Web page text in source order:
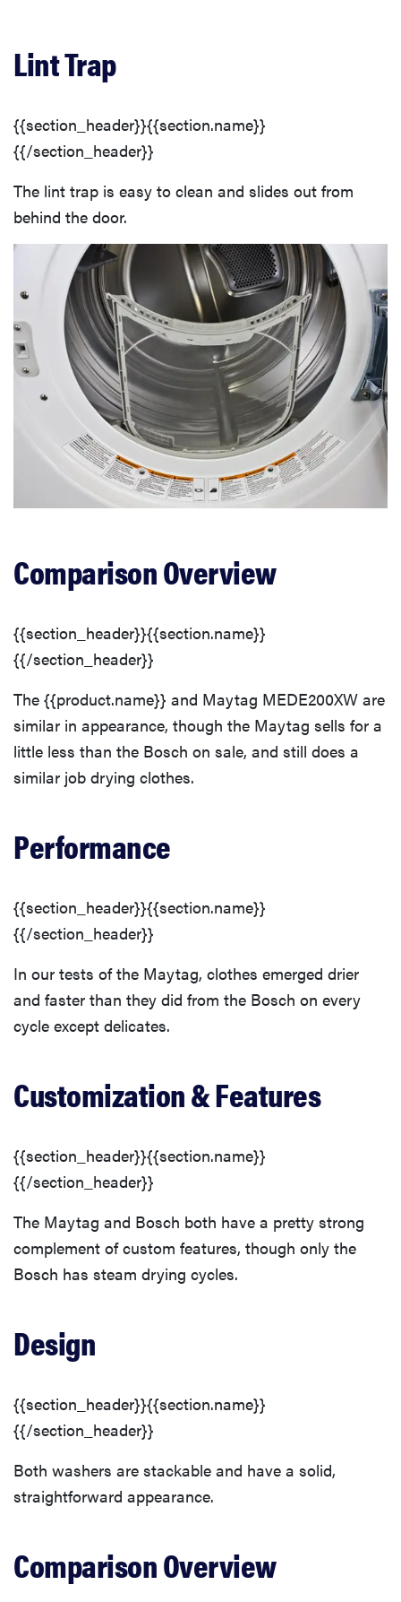
Lint Trap
{{section_header}}{{section.name}}
{{/section_header}}
The lint trap is easy to clean and slides out from
behind the door.
Comparison Overview
{{section_header}}{{section.name}}
{{/section_header}}
The {{product.name}} and Maytag MEDE200XW are
similar in appearance, though the Maytag sells for a
little less than the Bosch on sale, and still does a
similar job drying clothes.
Performance
{{section_header}}{{section.name}}
{{/section_header}}
In our tests of the Maytag, clothes emerged drier
and faster than they did from the Bosch on every
cycle except delicates.
Customization & Features
{{section_header}}{{section.name}}
{{/section_header}}
The Maytag and Bosch both have a pretty strong
complement of custom features, though only the
Bosch has steam drying cycles.
Design
{{section_header}}{{section.name}}
{{/section_header}}
Both washers are stackable and have a solid,
straightforward appearance.
Comparison Overview